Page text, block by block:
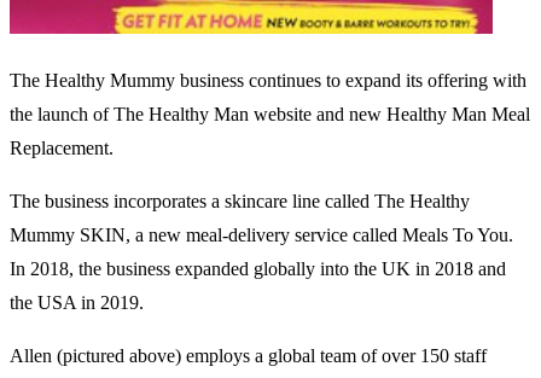
The Healthy Mummy business continues to expand its offering with
the launch of The Healthy Man website and new Healthy Man Meal
Replacement.
The business incorporates a skincare line called The Healthy
Mummy SKIN, a new meal-delivery service called Meals To You.
In 2018, the business expanded globally into the UK in 2018 and
the USA in 2019.
Allen (pictured above) employs a global team of over 150 staff